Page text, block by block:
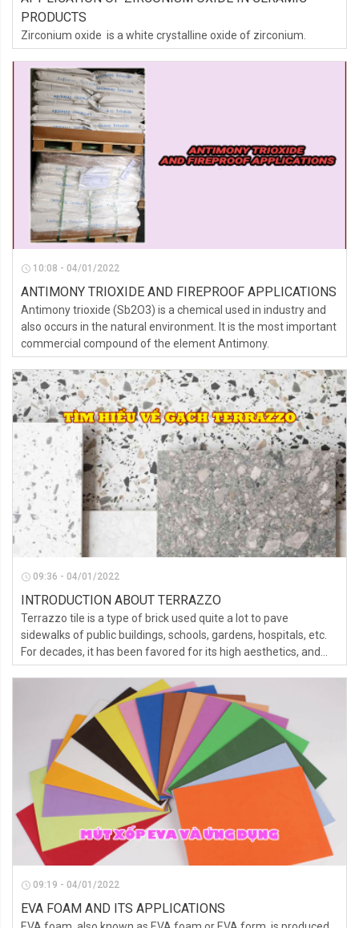
PRODUCTS
Zirconium oxide is a white crystalline oxide of zirconium.
10:08 - 04/01/2022
ANTIMONY TRIOXIDE AND FIREPROOF APPLICATIONS
Antimony trioxide (Sb2O3) is a chemical used in industry and
also occurs in the natural environment. It is the most important
commercial compound of the element Antimony.
09:36 - 04/01/2022
INTRODUCTION ABOUT TERRAZZO
Terrazzo tile is a type of brick used quite a lot to pave
sidewalks of public buildings, schools, gardens, hospitals, etc.
For decades, it has been favored for its high aesthetics, and
durability.
09:19 - 04/01/2022
EVA FOAM AND ITS APPLICATIONS